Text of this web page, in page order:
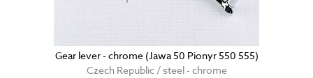
Gear lever - chrome (Jawa 50 Pionyr 550 555)
Czech Republic / steel - chrome